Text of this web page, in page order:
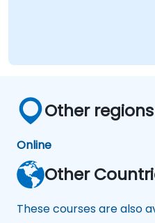
Other
Online
Other
These courses are also